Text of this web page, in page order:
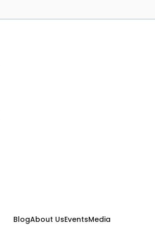
BlogAbout UsEventsMedia